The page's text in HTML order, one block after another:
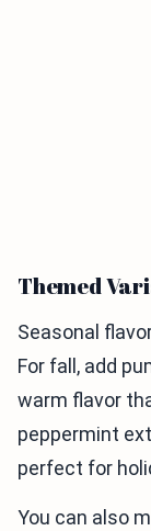
Themed
Seasonal
For fall, add
warm flavor
peppermint
perfect for
You can also